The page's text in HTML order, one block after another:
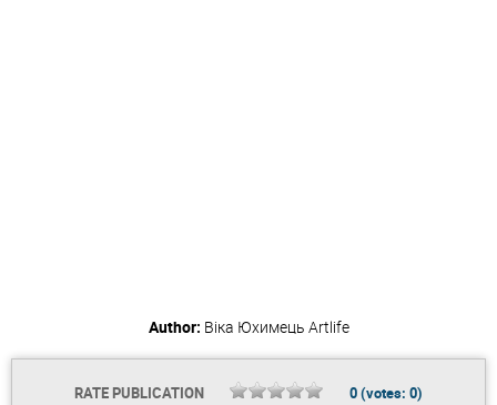
Author: Віка Юхимець Artlife
RATE PUBLICATION 0(votes: 0)